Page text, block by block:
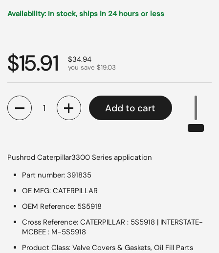
Availability: In stock, ships in 24 hours or less
Regular price
$15.91 Sale price
$34.94
you save $19.03
Quantity
Add to cart
Pushrod Caterpillar3300 Series application
Part number: 391835
OE MFG: CATERPILLAR
OEM Reference: 5S5918
Cross Reference: CATERPILLAR : 5S5918 | INTERSTATE-
MCBEE : M-5S5918
Product Class: Valve Covers & Gaskets, Oil Fill Parts